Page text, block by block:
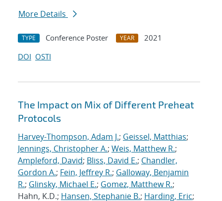
More Details
TYPE Conference Poster YEAR
2021
DOI OSTI
The Impact on Mix of Different Preheat
Protocols
Harvey-Thompson, Adam J.; Geissel, Matthias;
Jennings, Christopher A.; Weis, Matthew R.;
Ampleford, David; Bliss, David E.; Chandler,
Gordon A.; Fein, Jeffrey R.; Galloway, Benjamin
R.; Glinsky, Michael E.; Gomez, Matthew R.;
Hahn, K.D.; Hansen, Stephanie B.; Harding, Eric;